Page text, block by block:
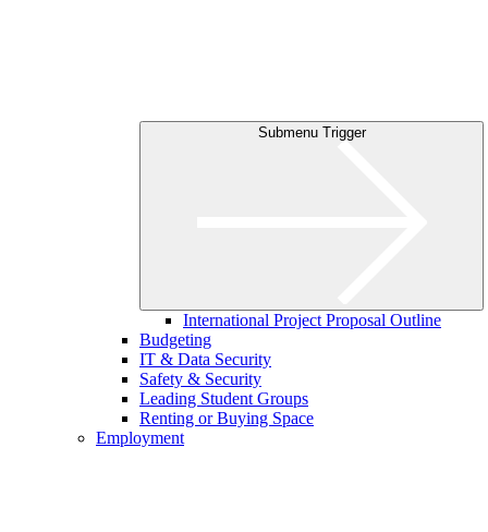
Submenu Trigger
International Project Proposal Outline
Budgeting
IT & Data Security
Safety & Security
Leading Student Groups
Renting or Buying Space
Employment